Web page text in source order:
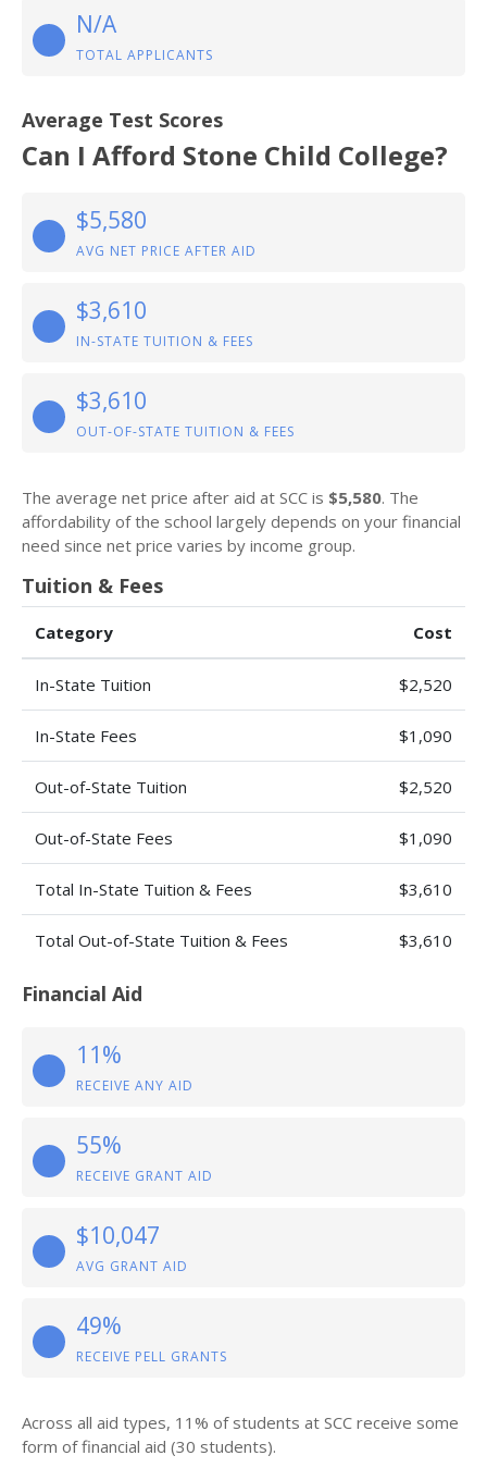
N/A
TOTAL APPLICANTS
Average Test Scores
Can I Afford Stone Child College?
$5,580
AVG NET PRICE AFTER AID
$3,610
IN-STATE TUITION & FEES
$3,610
OUT-OF-STATE TUITION & FEES
The average net price after aid at SCC is $5,580. The
affordability of the school largely depends on your financial
need since net price varies by income group.
Tuition & Fees
Category Cost
In-State Tuition $2,520
In-State Fees $1,090
Out-of-State Tuition $2,520
Out-of-State Fees $1,090
Total In-State Tuition & Fees $3,610
Total Out-of-State Tuition & Fees $3,610
Financial Aid
11%
RECEIVE ANY AID
55%
RECEIVE GRANT AID
$10,047
AVG GRANT AID
49%
RECEIVE PELL GRANTS
Across all aid types, 11% of students at SCC receive some
form of financial aid (30 students).